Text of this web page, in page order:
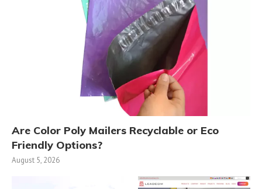
Are Color Poly Mailers Recyclable or Eco
Friendly Options?
August 5, 2026